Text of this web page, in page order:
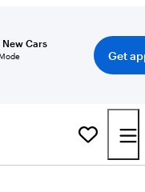
Cars
Get